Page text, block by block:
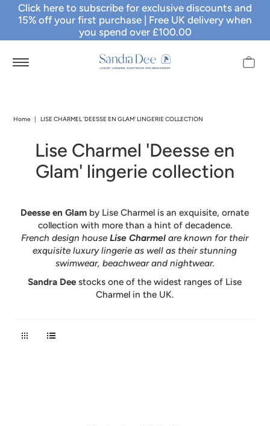
Click here to subscribe for exclusive discounts and
15% off your first purchase | Free UK delivery when
you spend over £100.00
Home | LISE CHARMEL 'DEESSE EN GLAM' LINGERIE COLLECTION
Lise Charmel 'Deesse en
Glam' lingerie collection
Deesse en Glam by Lise Charmel is an exquisite, ornate
collection with more than a hint of decadence.
French design houseLise Charmel are known for their
exquisite luxury lingerie as well as their stunning
swimwear, beachwear and nightwear.
Sandra Dee stocks one of the widest ranges of Lise
Charmel in the UK.